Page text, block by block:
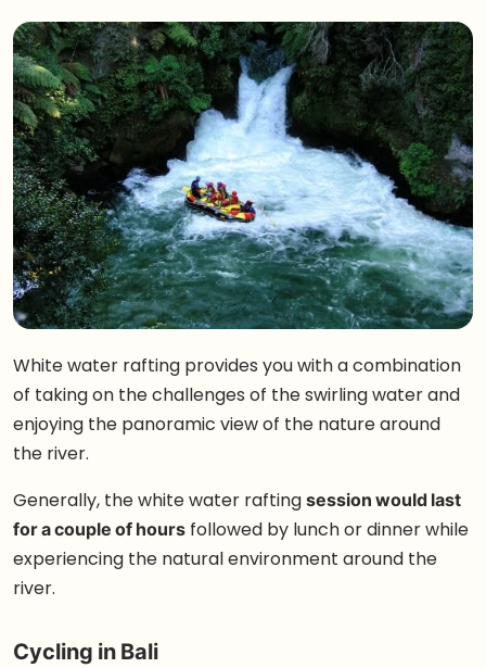
White water rafting provides you with a combination
of taking on the challenges of the swirling water and
enjoying the panoramic view of the nature around
the river.
Generally, the white water raftingsession would last
for a couple of hours followed by lunch or dinner while
experiencing the natural environment around the
river.
Cycling in Bali